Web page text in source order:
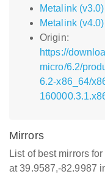
Metalink (v3.0)
Metalink (v4.0)
Origin:
https://
micro/6.2/
6.2-x86_64/
Mirrors
List of best mirrors
at 39.9587,-82.9987